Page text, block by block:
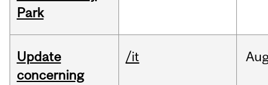
Park
Update
concerning
/it